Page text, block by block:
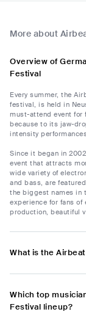
More about
Overview of
Festival
Every summer, the
festival, is held in
must-attend event for
because to its jaw-
intensity
Since it began in
event that attracts
wide variety of
and bass, are
the biggest names in
experience for fans
production, beautiful
What is the
Which top
Festival lineup?